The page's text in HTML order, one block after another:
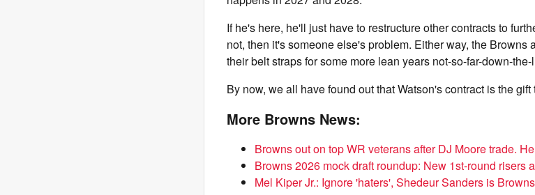
If he's here, he'll just have to restructure other contracts to
not, then it's someone else's problem. Either way, the Browns
their belt straps for some more lean years not-so-far-down-the-
By now, we all have found out that Watson's contract is the
More Browns News:
Browns out on top WR veterans after DJ Moore trade.
Browns 2026 mock draft roundup: New 1st-round risers
Mel Kiper Jr.: Ignore 'haters', Shedeur Sanders is